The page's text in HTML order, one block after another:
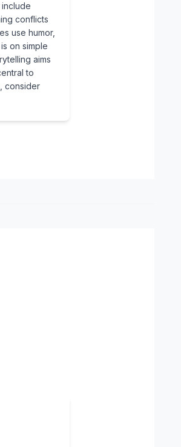
include
conflicts
use humor,
on simple
aims
to
consider